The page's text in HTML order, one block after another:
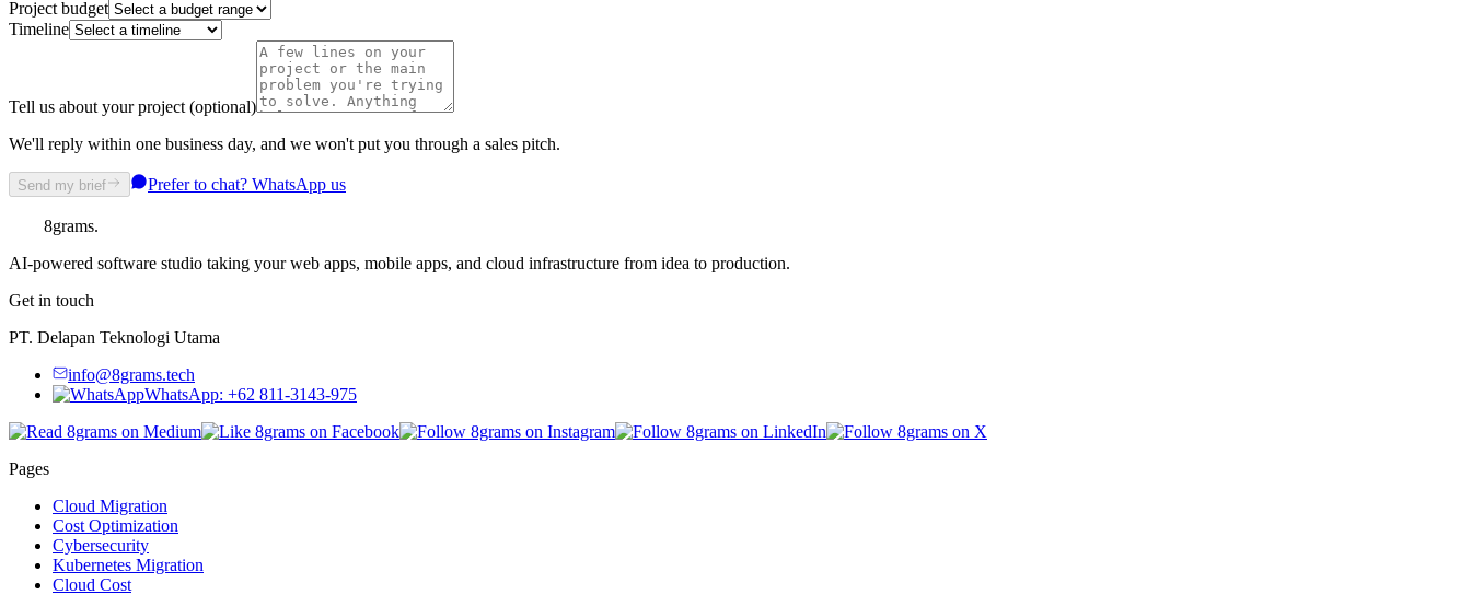
Project budget
Timeline
Tell us about your project (optional)
We'll reply within one business day, and we won't put you through a sales pitch.
Send my brief Prefer to chat? WhatsApp us
8grams.
AI-powered software studio taking your web apps, mobile apps, and cloud infrastructure from idea to production.
Get in touch
PT. Delapan Teknologi Utama
info@8grams.tech
WhatsApp: +62 811-3143-975
Pages
Cloud Migration
Cost Optimization
Cybersecurity
Kubernetes Migration
Cloud Cost